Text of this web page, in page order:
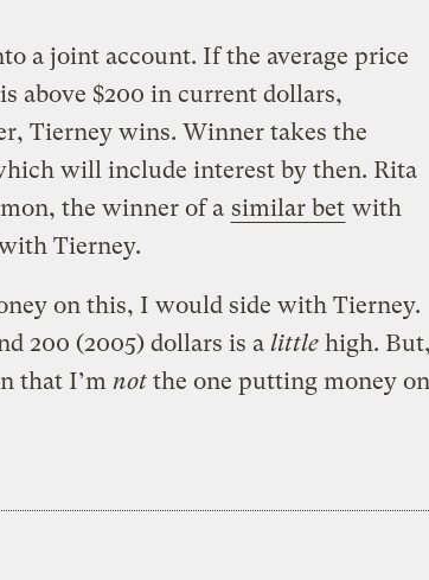
a joint account. If the average price
above $200 in current dollars,
Tierney wins. Winner takes the
will include interest by then. Rita
the winner of a similar bet with
Tierney.
on this, I would side with Tierney.
200 (2005) dollars is a littlehigh. But,
that I’m notthe one putting money on